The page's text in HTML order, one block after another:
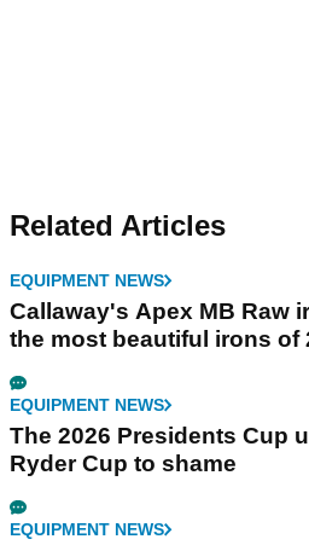
Related Articles
EQUIPMENT NEWS
Callaway's Apex MB Raw
the most beautiful irons of
EQUIPMENT NEWS
The 2026 Presidents Cup
Ryder Cup to shame
EQUIPMENT NEWS